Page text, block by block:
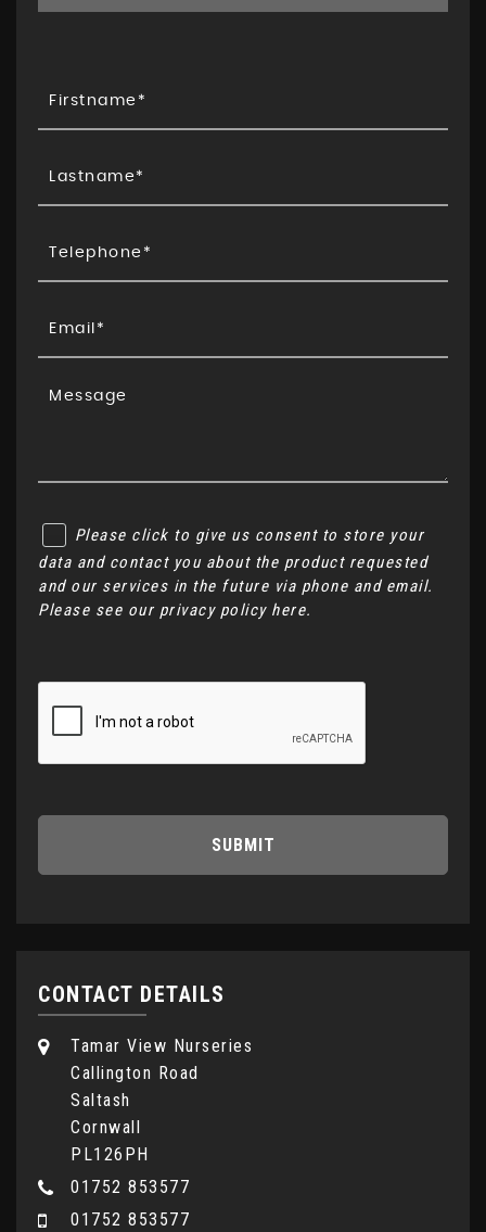
Please click to give us consent to store your
data and contact you about the product requested
and our services in the future via phone and email.
Please see our privacy policy here.
SUBMIT
CONTACT DETAILS
Tamar View Nurseries
Callington Road
Saltash
Cornwall
PL126PH
01752 853577
01752 853577